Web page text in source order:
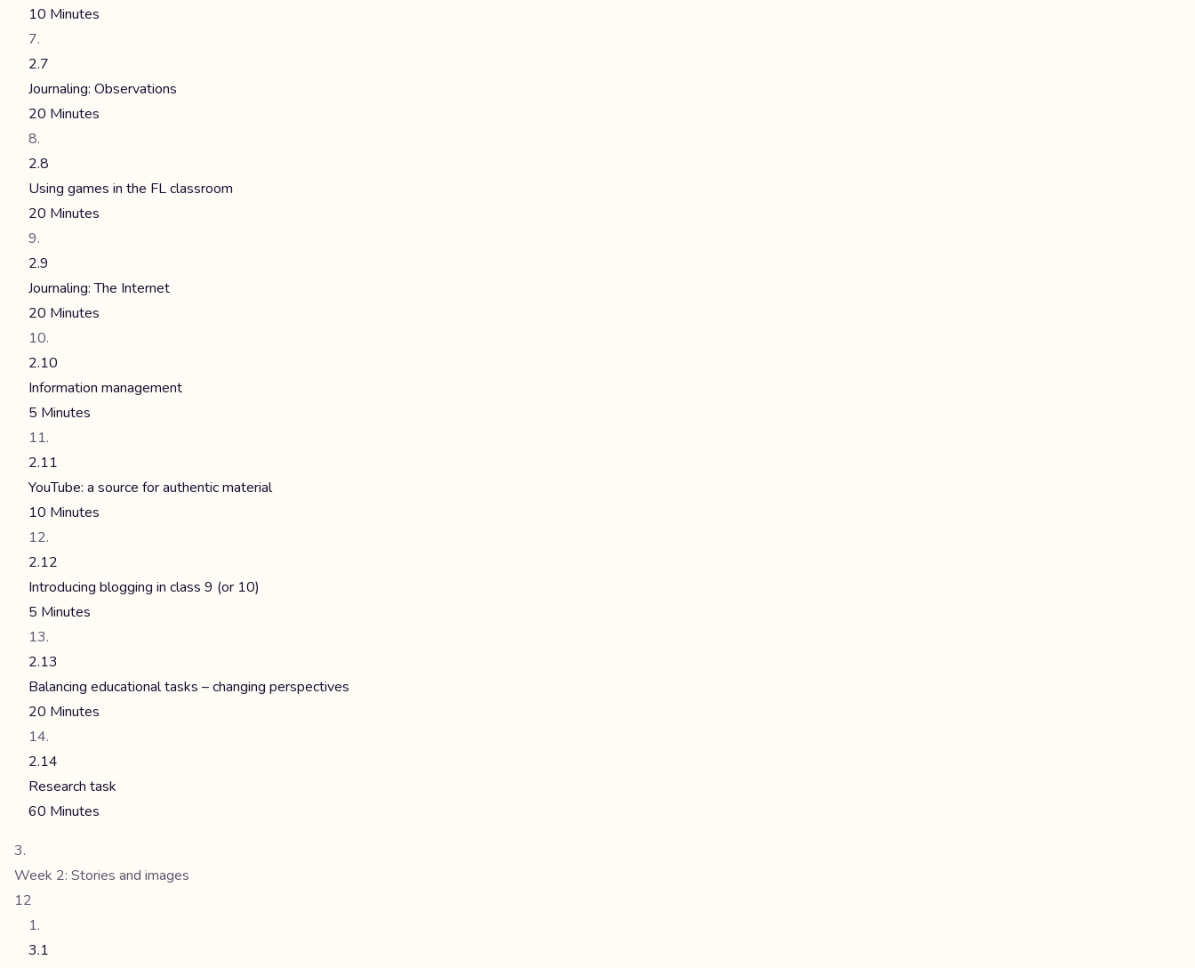
10 Minutes
2.7
Journaling: Observations
20 Minutes
2.8
Using games in the FL classroom
20 Minutes
2.9
Journaling: The Internet
20 Minutes
2.10
Information management
5 Minutes
2.11
YouTube: a source for authentic material
10 Minutes
2.12
Introducing blogging in class 9 (or 10)
5 Minutes
2.13
Balancing educational tasks – changing perspectives
20 Minutes
2.14
Research task
60 Minutes
Week 2: Stories and images
12
3.1